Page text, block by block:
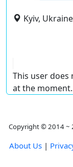
Kyiv, Ukraine
This user
at the moment.
Copyright © 2014 ~
About Us |